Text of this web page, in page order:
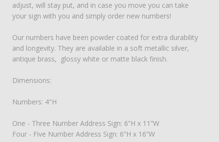
adjust, will stay put, and in case you move you can take
your sign with you and simply order new numbers!
Our numbers have been powder coated for extra durability
and longevity. They are available in a soft metallic silver,
antique brass, glossy white or matte black finish.
Dimensions:
Numbers: 4"H
One - Three Number Address Sign: 6”H x 11”W
Four - Five Number Address Sign: 6”H x 16”W